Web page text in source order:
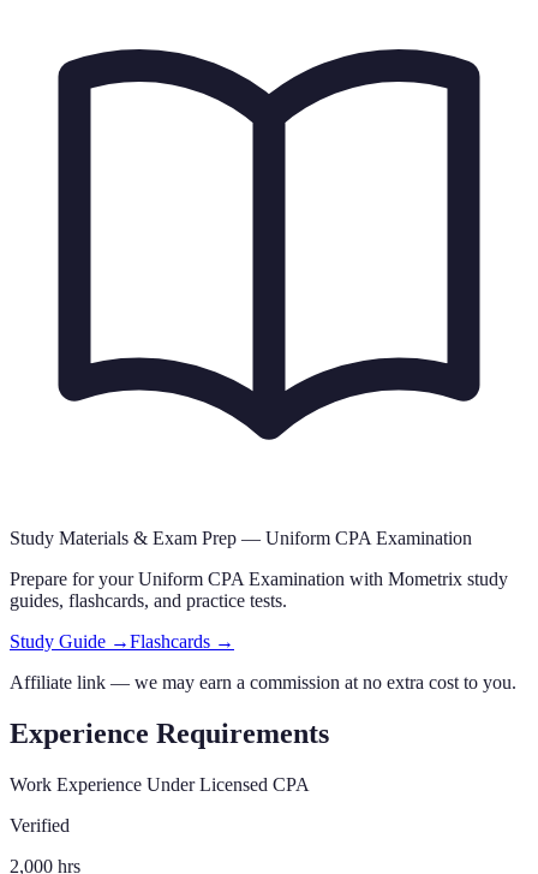
Study Materials & Exam Prep — Uniform CPA Examination
Prepare for yourUniform CPA Examination with Mometrix study
guides, flashcards, and practice tests.
Study Guide →Flashcards →
Affiliate link — we may earn a commission at no extra cost to you.
Experience Requirements
Work Experience Under Licensed CPA
Verified
2,000 hrs